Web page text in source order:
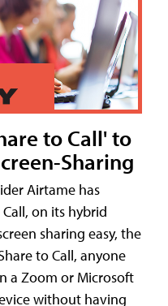
to Call' to
Sharing
Airtame has
on its hybrid
sharing easy, the
to Call, anyone
a Zoom or Microsoft
without having